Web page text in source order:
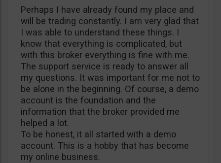
Perhaps I have already found my place and
will be trading constantly. I am very glad that
I was able to understand these things. I
know that everything is complicated, but
with this broker everything is fine with me.
The support service is ready to answer all
my questions. It was important for me not to
be alone in the beginning. Of course, a demo
account is the foundation and the
information that the broker provided me
helped a lot.
To be honest, it all started with a demo
account. This is a hobby that has become
my online business.